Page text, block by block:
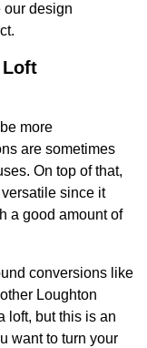
our design
Loft
more
are sometimes
On top of that,
since it
a good amount of
conversions like
Loughton
loft, but this is an
want to turn your